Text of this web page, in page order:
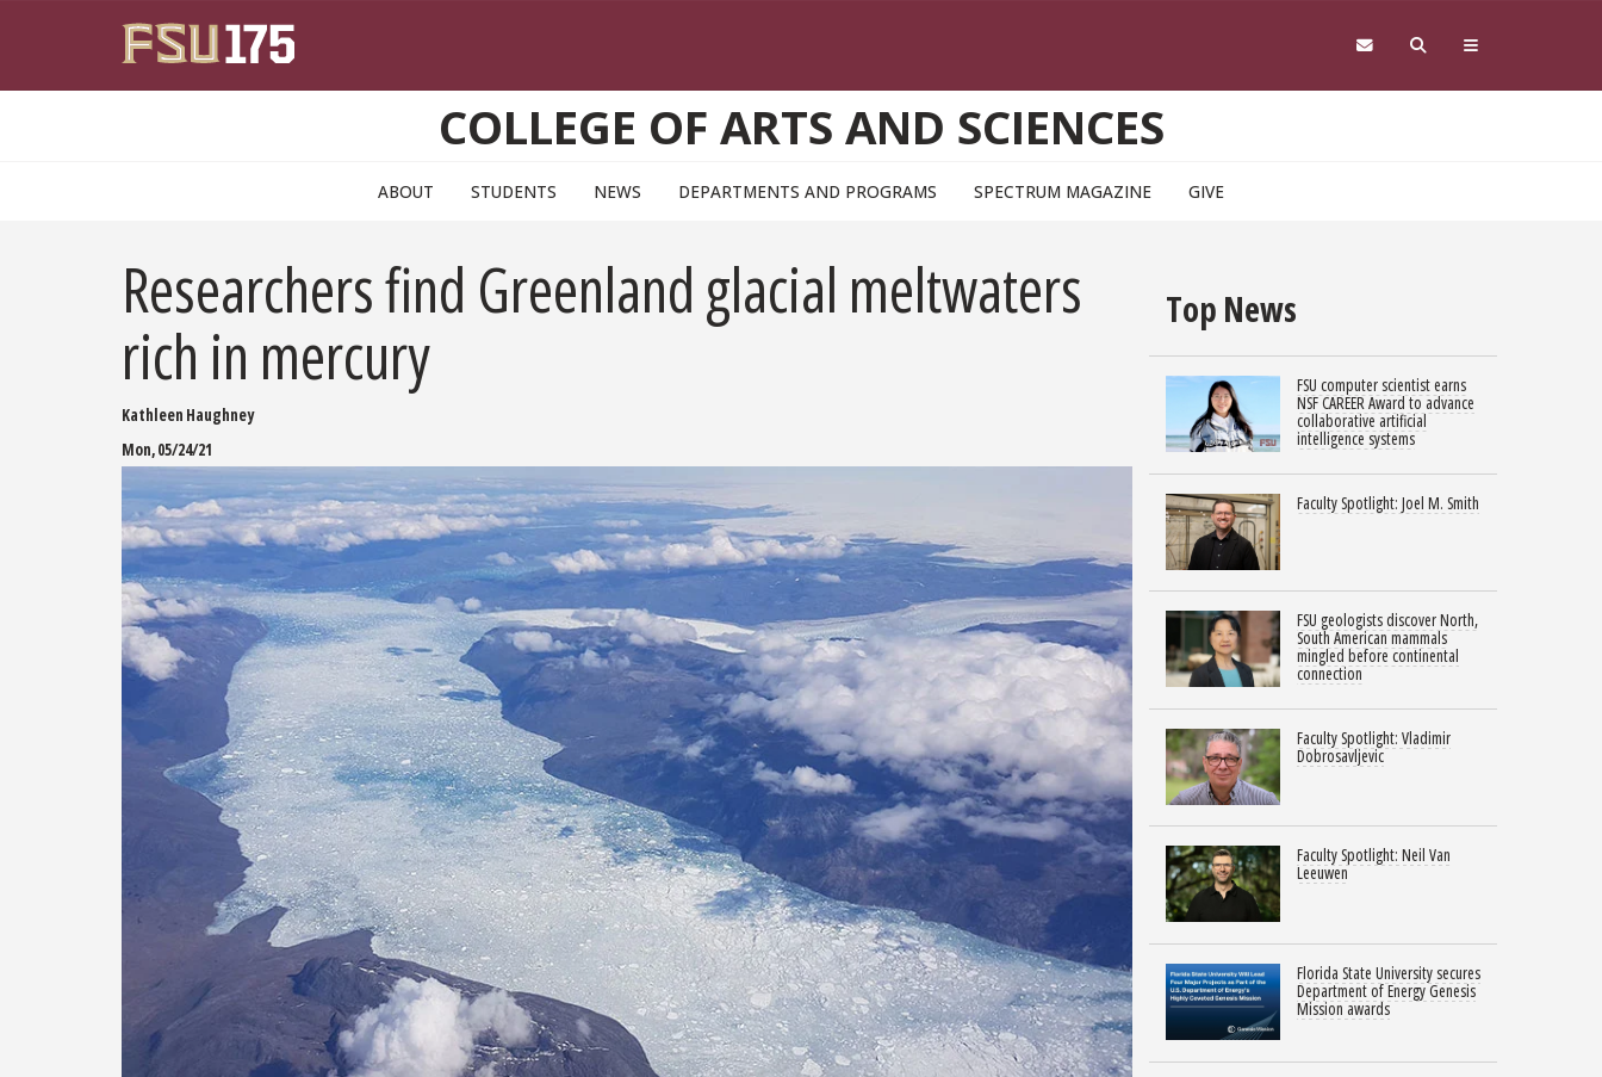
COLLEGE OF ARTS AND SCIENCES
ABOUT STUDENTS NEWS DEPARTMENTS AND PROGRAMS SPECTRUM MAGAZINE GIVE
Researchers find Greenland glacial meltwaters
rich in mercury
Kathleen Haughney
Mon, 05/24/21
Top News
FSU computer scientist earns
NSF CAREER Award to advance
collaborative artificial
intelligence systems
Faculty Spotlight: Joel M. Smith
FSU geologists discover North,
South American mammals
mingled before continental
connection
Faculty Spotlight: Vladimir
Dobrosavljevic
Faculty Spotlight: Neil Van
Leeuwen
Florida State University secures
Department of Energy Genesis
Mission awards